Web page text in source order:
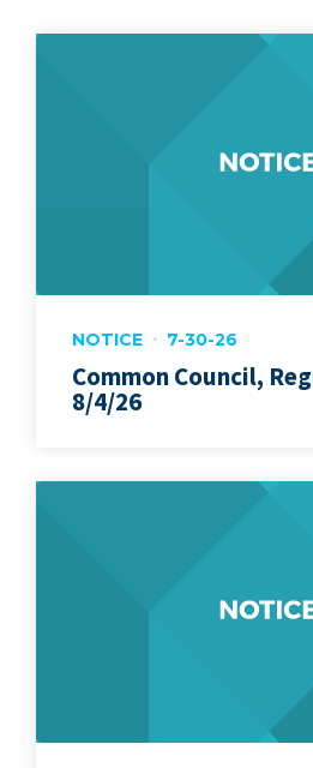
NOTICE 7-30-26
Common Council,
8/4/26